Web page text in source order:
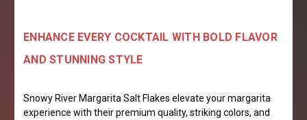
ENHANCE EVERY COCKTAIL WITH BOLD FLAVOR
AND STUNNING STYLE
Snowy River Margarita Salt Flakes elevate your margarita
experience with their premium quality, striking colors, and